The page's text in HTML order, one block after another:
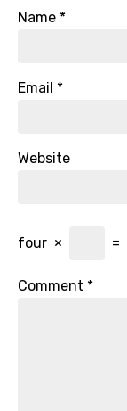
Name *
Email *
Website
four × =
Comment *